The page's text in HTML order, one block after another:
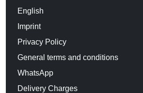
English
Imprint
Privacy Policy
General terms and conditions
WhatsApp
Delivery Charges